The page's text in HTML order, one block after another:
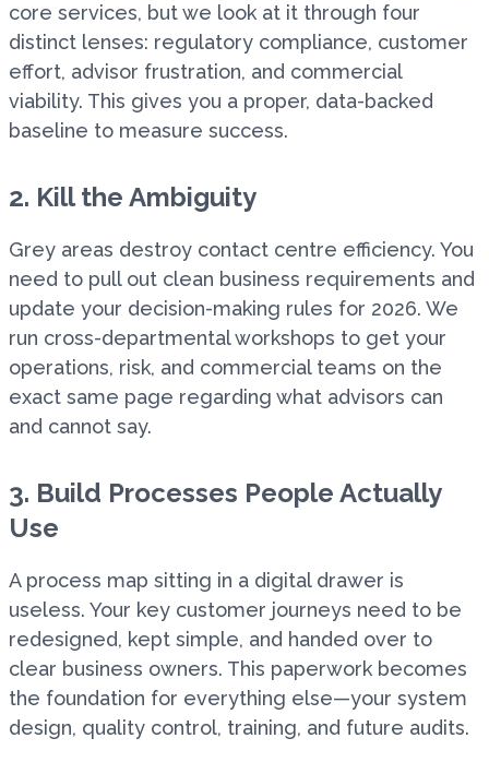
core services, but we look at it through four
distinct lenses: regulatory compliance, customer
effort, advisor frustration, and commercial
viability. This gives you a proper, data-backed
baseline to measure success.
2. Kill the Ambiguity
Grey areas destroy contact centre efficiency. You
need to pull out clean business requirements and
update your decision-making rules for 2026. We
run cross-departmental workshops to get your
operations, risk, and commercial teams on the
exact same page regarding what advisors can
and cannot say.
3. Build Processes People Actually
Use
A process map sitting in a digital drawer is
useless. Your key customer journeys need to be
redesigned, kept simple, and handed over to
clear business owners. This paperwork becomes
the foundation for everything else—your system
design, quality control, training, and future audits.